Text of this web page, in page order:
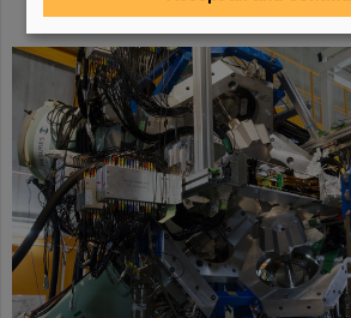
experiment in Japan